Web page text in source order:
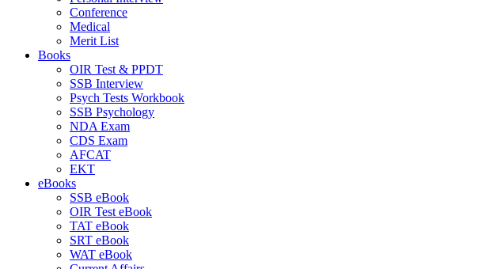
Conference
Medical
Merit List
Books
OIR Test & PPDT
SSB Interview
Psych Tests Workbook
SSB Psychology
NDA Exam
CDS Exam
AFCAT
EKT
eBooks
SSB eBook
OIR Test eBook
TAT eBook
SRT eBook
WAT eBook